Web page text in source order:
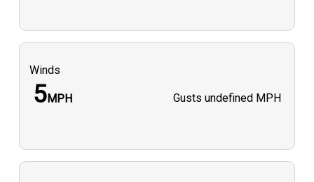
Winds
5MPH Gusts undefined MPH